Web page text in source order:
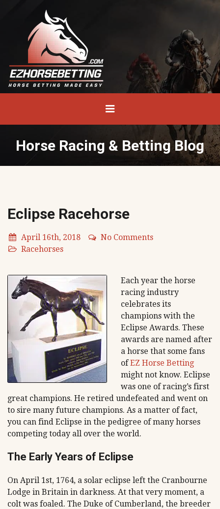
Horse Racing & Betting Blog
Eclipse Racehorse
April 16th, 2018
No Comments
Racehorses
Each year the horse
racing industry
celebrates its
champions with the
Eclipse Awards. These
awards are named after
a horse that some fans
ofEZ Horse Betting
might not know. Eclipse
was one of racing’s first
great champions. He retired undefeated and went on
to sire many future champions. As a matter of fact,
you can find Eclipse in the pedigree of many horses
competing today all over the world.
The Early Years of Eclipse
On April 1st, 1764, a solar eclipse left the Cranbourne
Lodge in Britain in darkness. At that very moment, a
colt was foaled. The Duke of Cumberland, the breeder